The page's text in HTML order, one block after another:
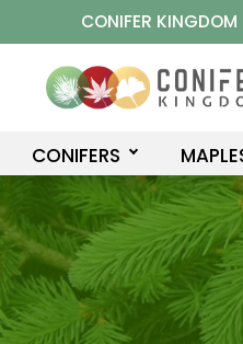
to
content
CONIFER KINGDOM
CONIFERS